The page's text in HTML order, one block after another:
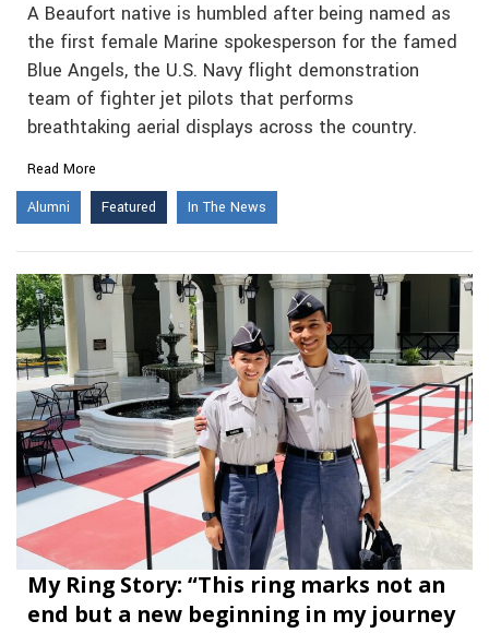
A Beaufort native is humbled after being named as
the first female Marine spokesperson for the famed
Blue Angels, the U.S. Navy flight demonstration
team of fighter jet pilots that performs
breathtaking aerial displays across the country.
Read More
Alumni
Featured In The News
My Ring Story: “This ring marks not an
end but a new beginning in my journey